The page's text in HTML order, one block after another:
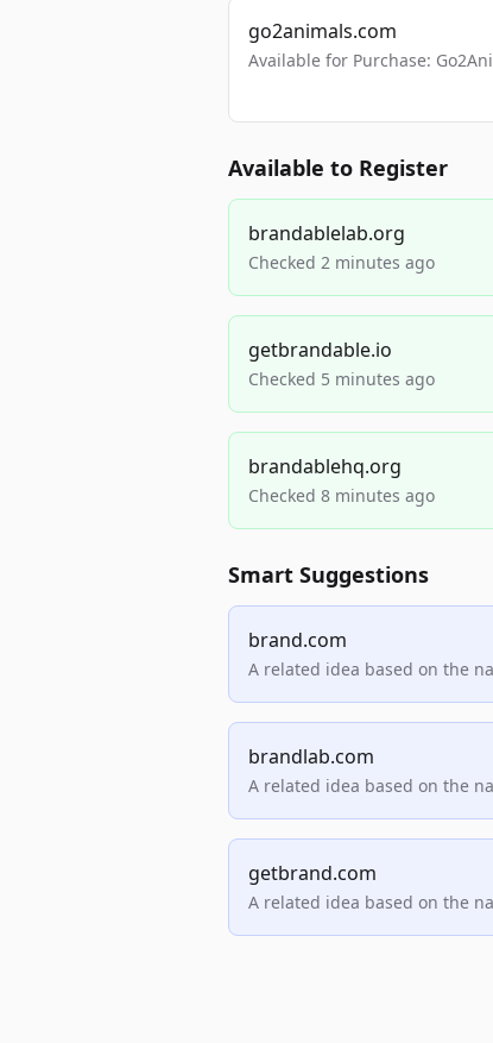
go2animals.com
Available for Purchase:
Available to Register
brandablelab.org
Checked 2 minutes ago
getbrandable.io
Checked 5 minutes ago
brandablehq.org
Checked 8 minutes ago
Smart Suggestions
brand.com
A related idea based on the
brandlab.com
A related idea based on the
getbrand.com
A related idea based on the